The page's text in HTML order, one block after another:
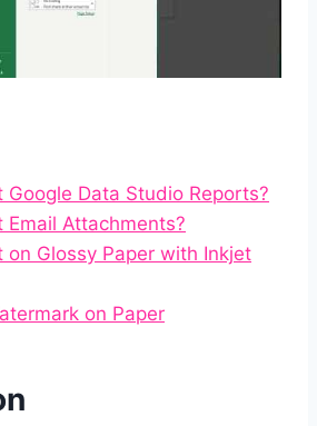
Google Data Studio Reports?
Email Attachments?
on Glossy Paper with Inkjet
on Paper